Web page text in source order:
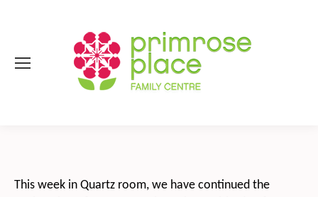
This week in Quartz room, we have continued the